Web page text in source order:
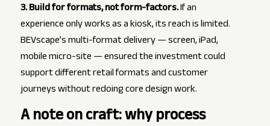
3. Build for formats, not form-factors.If an
experience only works as a kiosk, its reach is limited.
BEVscape’s multi-format delivery — screen, iPad,
mobile micro-site — ensured the investment could
support different retail formats and customer
journeys without redoing core design work.
A note on craft: why process